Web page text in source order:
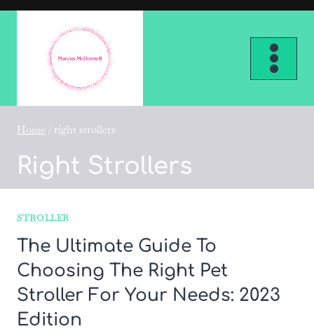
Skip
Home / right strollers
Right Strollers
STROLLER
The Ultimate Guide To
Choosing The Right Pet
Stroller For Your Needs: 2023
Edition